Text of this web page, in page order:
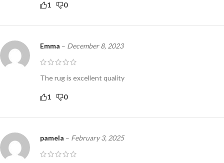
1 0
Emma – December 8, 2023
The rug is excellent quality
1 0
pamela – February 3, 2025